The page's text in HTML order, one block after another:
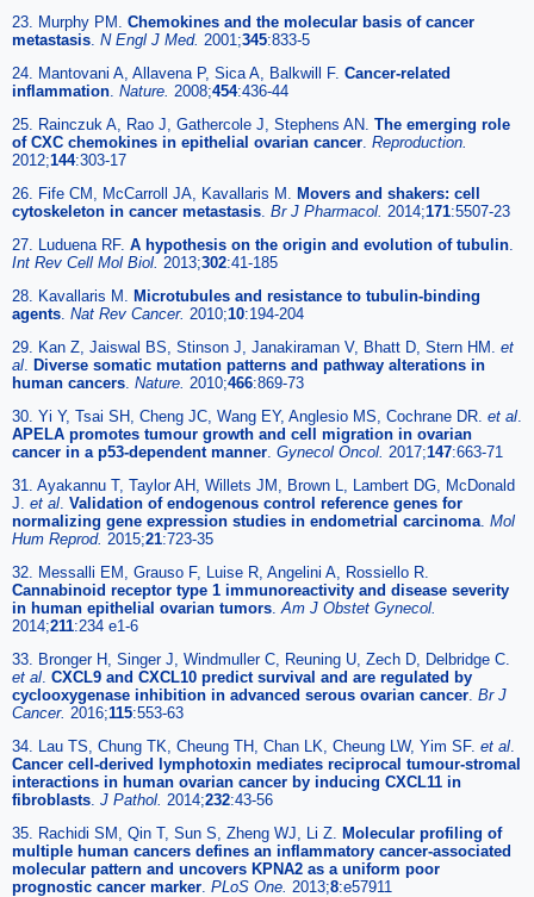
23. Murphy PM. Chemokines and the molecular basis of cancer
metastasis N Engl J Med. 2001;345:833-5
24. Mantovani A, Allavena P, Sica A, Balkwill F. Cancer-related
inflammation Nature. 2008;454:436-44
25. Rainczuk A, Rao J, Gathercole J, Stephens AN. The emerging role
of CXC chemokines in epithelial ovarian cancer Reproduction.
2012;144:303-17
26. Fife CM, McCarroll JA, Kavallaris M. Movers and shakers: cell
cytoskeleton in cancer metastasis Br J Pharmacol. 2014;171:5507-23
27. Luduena RF. A hypothesis on the origin and evolution of tubulin
Int Rev Cell Mol Biol. 2013;302:41-185
28. Kavallaris M. Microtubules and resistance to tubulin-binding
agents Nat Rev Cancer. 2010;10:194-204
29. Kan Z, Jaiswal BS, Stinson J, Janakiraman V, Bhatt D, Stern HM. et
al Diverse somatic mutation patterns and pathway alterations in
human cancers Nature. 2010;466:869-73
30. Yi Y, Tsai SH, Cheng JC, Wang EY, Anglesio MS, Cochrane DR. et al
APELA promotes tumour growth and cell migration in ovarian
cancer in a p53-dependent manner Gynecol Oncol. 2017;147:663-71
31. Ayakannu T, Taylor AH, Willets JM, Brown L, Lambert DG, McDonald
J. et al Validation of endogenous control reference genes for
normalizing gene expression studies in endometrial carcinoma Mol
Hum Reprod. 2015;21:723-35
32. Messalli EM, Grauso F, Luise R, Angelini A, Rossiello R.
Cannabinoid receptor type 1 immunoreactivity and disease severity
in human epithelial ovarian tumors Am J Obstet Gynecol.
2014;211:234 e1-6
33. Bronger H, Singer J, Windmuller C, Reuning U, Zech D, Delbridge C.
et al CXCL9 and CXCL10 predict survival and are regulated by
cyclooxygenase inhibition in advanced serous ovarian cancer Br J
Cancer. 2016;115:553-63
34. Lau TS, Chung TK, Cheung TH, Chan LK, Cheung LW, Yim SF. et al
Cancer cell-derived lymphotoxin mediates reciprocal tumour-stromal
interactions in human ovarian cancer by inducing CXCL11 in
fibroblasts J Pathol. 2014;232:43-56
35. Rachidi SM, Qin T, Sun S, Zheng WJ, Li Z. Molecular profiling of
multiple human cancers defines an inflammatory cancer-associated
molecular pattern and uncovers KPNA2 as a uniform poor
prognostic cancer marker PLoS One. 2013;8:e57911